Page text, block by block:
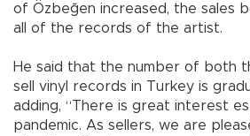
of Özbeğen increased, the sales
all of the records of the artist.
He said that the number of both
sell vinyl records in Turkey is
adding, “There is great interest
pandemic. As sellers, we are